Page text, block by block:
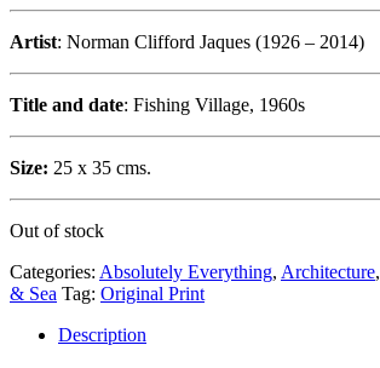
Artist: Norman Clifford Jaques (1926 – 2014)
Title and date: Fishing Village, 1960s
Size: 25 x 35 cms.
Out of stock
Categories: Absolutely Everything, Architecture,
& Sea Tag: Original Print
Description